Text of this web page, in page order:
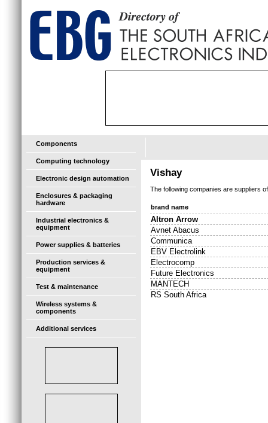
Components
Computing technology
Electronic design automation
Enclosures & packaging
hardware
Industrial electronics &
equipment
Power supplies & batteries
Production services &
equipment
Test & maintenance
Wireless systems &
components
Additional services
Vishay
The following companies are suppliers
brand name
Altron Arrow
Avnet Abacus
Communica
EBV Electrolink
Electrocomp
Future Electronics
MANTECH
RS South Africa